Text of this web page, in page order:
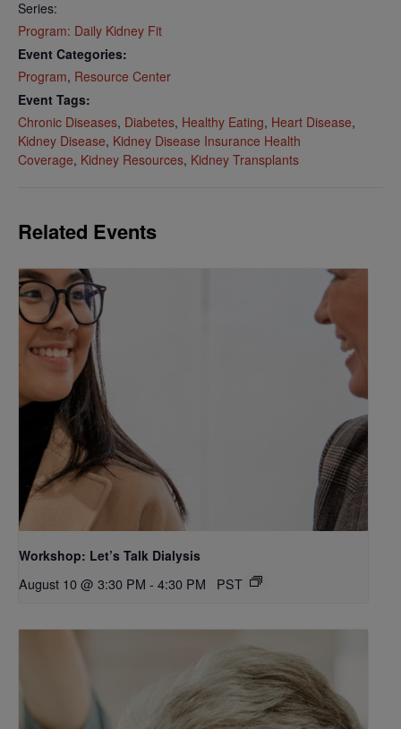
Series:
Program: Daily Kidney Fit
Event Categories:
Program, Resource Center
Event Tags:
Chronic Diseases, Diabetes, Healthy Eating, Heart Disease,
Kidney Disease, Kidney Disease Insurance Health
Coverage, Kidney Resources, Kidney Transplants
Related Events
Workshop: Let’s Talk Dialysis
August 10 @ 3:30 PM - 4:30 PM PST